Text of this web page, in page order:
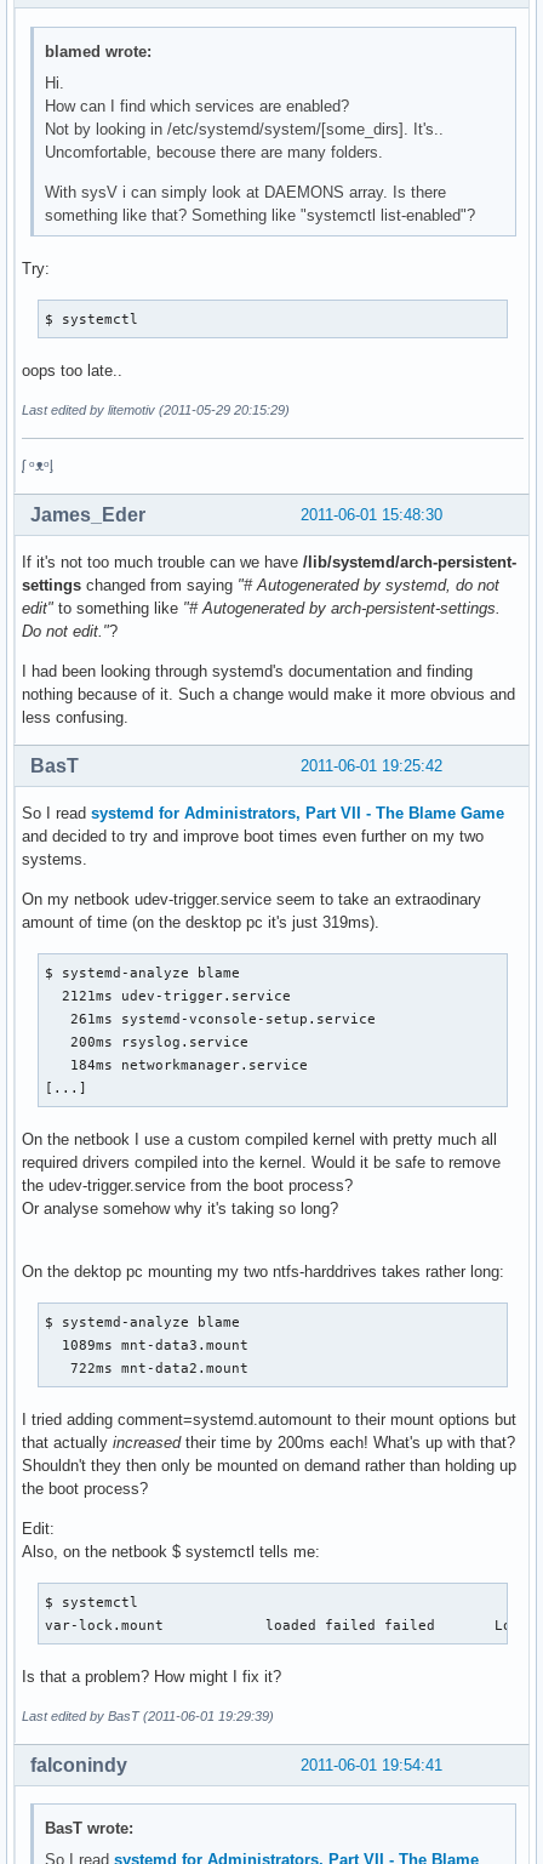
blamed wrote:
Hi.
How can I find which services are enabled?
Not by looking in /etc/systemd/system/[some_dirs]. It's..
Uncomfortable, becouse there are many folders.
With sysV i can simply look at DAEMONS array. Is there
something like that? Something like "systemctl list-enabled"?
Try:
$ systemctl
oops too late..
Last edited by litemotiv (2011-05-29 20:15:29)
ᶘ ᵒᴥᵒᶅ
2011-06-01 15:48:30
James_Eder
If it's not too much trouble can we have /lib/systemd/arch-persistent-
settings changed from saying "# Autogenerated by systemd, do not
edit" to something like "# Autogenerated by arch-persistent-settings.
Do not edit."?
I had been looking through systemd's documentation and finding
nothing because of it. Such a change would make it more obvious and
less confusing.
2011-06-01 19:25:42
BasT
So I read systemd for Administrators, Part VII - The Blame Game
and decided to try and improve boot times even further on my two
systems.
On my netbook udev-trigger.service seem to take an extraodinary
amount of time (on the desktop pc it's just 319ms).
$ systemd-analyze blame
  2121ms udev-trigger.service
   261ms systemd-vconsole-setup.service
   200ms rsyslog.service
   184ms networkmanager.service
[...]
On the netbook I use a custom compiled kernel with pretty much all
required drivers compiled into the kernel. Would it be safe to remove
the udev-trigger.service from the boot process?
Or analyse somehow why it's taking so long?
On the dektop pc mounting my two ntfs-harddrives takes rather long:
$ systemd-analyze blame
  1089ms mnt-data3.mount
   722ms mnt-data2.mount
I tried adding comment=systemd.automount to their mount options but
that actually increasedtheir time by 200ms each! What's up with that?
Shouldn't they then only be mounted on demand rather than holding up
the boot process?
Edit:
Also, on the netbook $ systemctl tells me:
$ systemctl
var-lock.mount            loaded failed failed       Lock
Is that a problem? How might I fix it?
Last edited by BasT (2011-06-01 19:29:39)
2011-06-01 19:54:41
falconindy
BasT wrote:
So I readsystemd for Administrators, Part VII - The Blame